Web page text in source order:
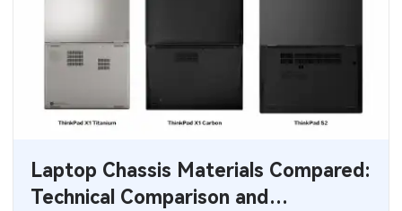
Laptop Chassis Materials Compared:
Technical Comparison and